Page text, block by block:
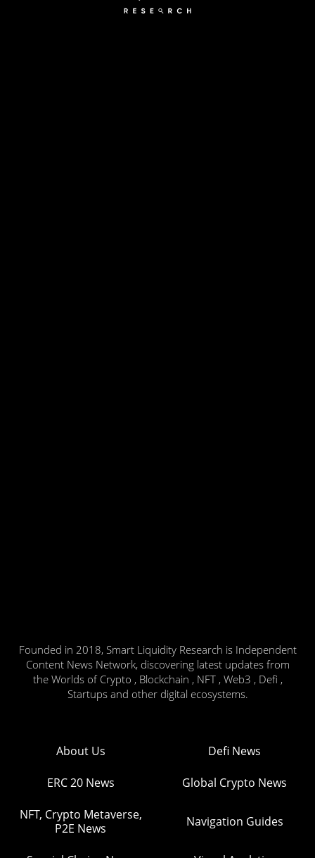
Founded in 2018, Smart Liquidity Research is Independent
Content News Network, discovering latest updates from
the Worlds of Crypto , Blockchain , NFT , Web3 , Defi ,
Startups and other digital ecosystems.
About Us Defi News
ERC 20 News Global Crypto News
NFT, Crypto Metaverse,
P2E News
Navigation Guides